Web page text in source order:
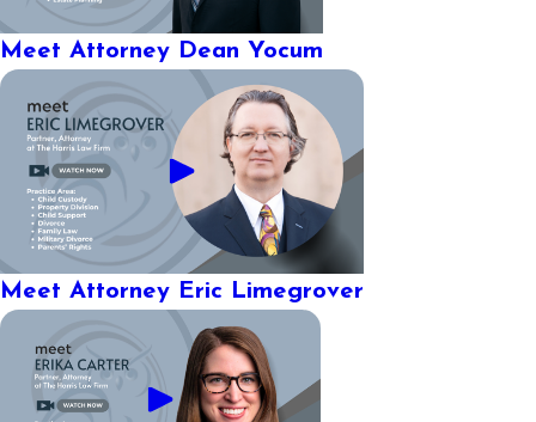
Meet Attorney Dean Yocum
Meet Attorney Eric Limegrover